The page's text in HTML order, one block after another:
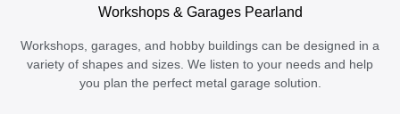
Workshops & Garages Pearland
Workshops, garages, and hobby buildings can be designed in a
variety of shapes and sizes. We listen to your needs and help
you plan the perfect metal garage solution.